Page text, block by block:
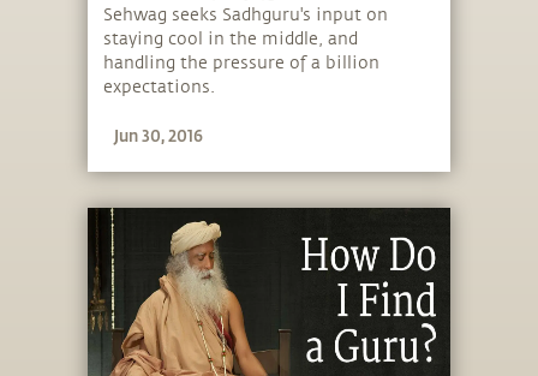
Sehwag seeks Sadhguru's input on
staying cool in the middle, and
handling the pressure of a billion
expectations.
Jun 30, 2016